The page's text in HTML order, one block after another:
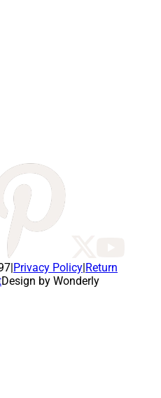
|Privacy Policy|Return
Design by Wonderly